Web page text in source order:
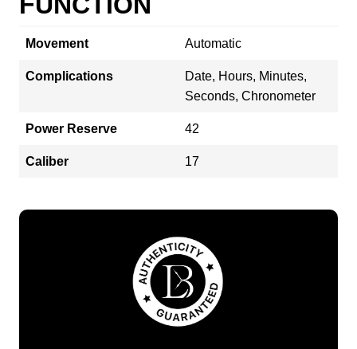
Movement Automatic
Complications
Date, Hours, Minutes,
Seconds, Chronometer
Power Reserve 42
Caliber 17